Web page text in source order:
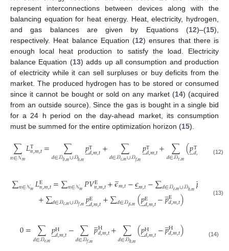
represent interconnections between devices along with the
balancing equation for heat energy. Heat, electricity, hydrogen,
and gas balances are given by Equations (12)–(15),
respectively. Heat balance Equation (12) ensures that there is
enough local heat production to satisfy the load. Electricity
balance Equation (13) adds up all consumption and production
of electricity while it can sell surpluses or buy deficits from the
market. The produced hydrogen has to be stored or consumed
since it cannot be bought or sold on any market (14) (acquired
from an outside source). Since the gas is bought in a single bid
for a 24 h period on the day-ahead market, its consumption
must be summed for the entire optimization horizon (15).
∑
𝑛∈𝒩𝑚𝐿T
𝑛,𝑚,𝑡= ∑
𝑑∈𝒟𝑏,𝑚∪𝒟ℎ,𝑚𝑝
̲T
𝑑,𝑚,𝑡+ ∑
𝑑∈𝒟𝑐,𝑚∪𝒟𝑓,𝑚𝑝
̲T
𝑑,𝑚,𝑡+ ∑
𝑑∈𝒟𝜏,𝑚(𝑝
̲T
𝑑, 𝑝
̲T
𝑑,𝑚
(12)
∑𝑛∈𝒩𝑚𝐿E
𝑛,𝑚,𝑡=∑𝑛∈𝒩𝑚𝑃𝑉E
𝑛,𝑚,𝑡+𝜖
̲𝑚,𝑡−𝜖
̲𝑚,𝑡−∑𝑑∈𝒟𝑒,𝑚∪𝒟ℎ,𝑚𝑝̲
+∑𝑑∈𝒟𝑐,𝑚∪𝒟𝑓,𝑚𝑝
̲E
𝑑,𝑚,𝑡+∑𝑑∈𝒟𝛽,𝑚(𝑝
̲E
𝑑,𝑚,𝑡−𝑝
̲E
𝑑,𝑚,𝑡) (13)
0= ∑
𝑑∈𝒟𝑒,𝑚𝑝
̲H
𝑑,𝑚,𝑡− ∑
𝑑∈𝒟𝑓,𝑚𝑝
̲H
𝑑,𝑚,𝑡+ ∑
𝑑∈𝒟ℏ,𝑚(𝑝
̲H
𝑑,𝑚,𝑡−𝑝
̲H
𝑑,𝑚,𝑡) (14)